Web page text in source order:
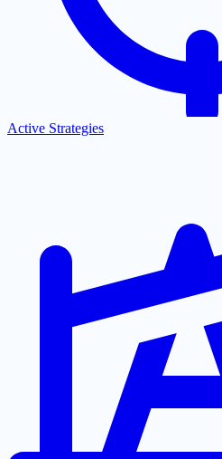
Active Strategies